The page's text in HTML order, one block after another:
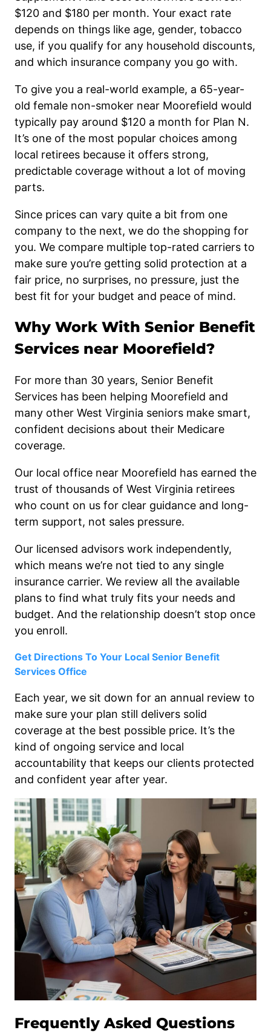
$120 and $180 per month. Your exact rate
depends on things like age, gender, tobacco
use, if you qualify for any household discounts,
and which insurance company you go with.
To give you a real-world example, a 65-year-
old female non-smoker near Moorefield would
typically pay around $120 a month for Plan N.
It’s one of the most popular choices among
local retirees because it offers strong,
predictable coverage without a lot of moving
parts.
Since prices can vary quite a bit from one
company to the next, we do the shopping for
you. We compare multiple top-rated carriers to
make sure you’re getting solid protection at a
fair price, no surprises, no pressure, just the
best fit for your budget and peace of mind.
Why Work With Senior Benefit
Services near Moorefield?
For more than 30 years, Senior Benefit
Services has been helping Moorefield and
many other West Virginia seniors make smart,
confident decisions about their Medicare
coverage.
Our local office near Moorefield has earned the
trust of thousands of West Virginia retirees
who count on us for clear guidance and long-
term support, not sales pressure.
Our licensed advisors work independently,
which means we’re not tied to any single
insurance carrier. We review all the available
plans to find what truly fits your needs and
budget. And the relationship doesn’t stop once
you enroll.
Get Directions To Your Local Senior Benefit
Services Office
Each year, we sit down for an annual review to
make sure your plan still delivers solid
coverage at the best possible price. It’s the
kind of ongoing service and local
accountability that keeps our clients protected
and confident year after year.
Frequently Asked Questions